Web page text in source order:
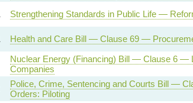
Strengthening Standards in Public Life —
Health and Care Bill — Clause 69 —
Nuclear Energy (Financing) Bill — Clause 6 —
Companies
Police, Crime, Sentencing and Courts Bill —
Orders: Piloting